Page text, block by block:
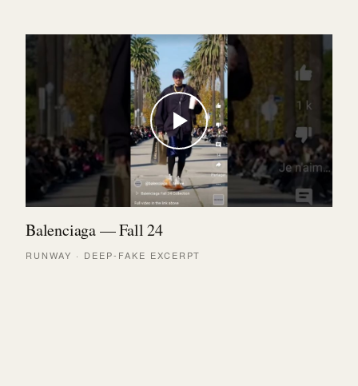
Balenciaga — Fall 24
RUNWAY · DEEP-FAKE EXCERPT